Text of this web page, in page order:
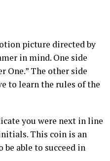
picture directed by
in mind. One side
One.” The other side
to learn the rules of the
you were next in line
This coin is an
able to succeed in